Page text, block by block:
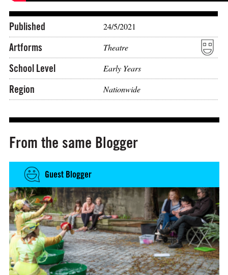
Published 24/5/2021
Artforms Theatre
School Level Early Years
Region Nationwide
From the same Blogger
Guest Blogger